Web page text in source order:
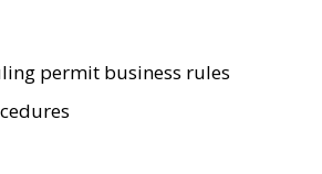
permit business rules